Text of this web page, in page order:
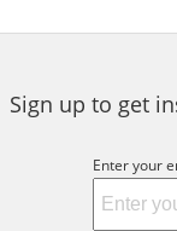
Sign up to get
Enter your